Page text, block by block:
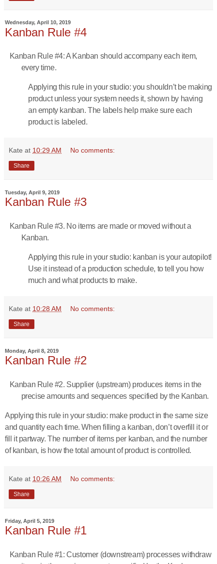
Wednesday, April 10, 2019
Kanban Rule #4
Kanban Rule #4: A Kanban should accompany each item,
every time.
Applying this rule in your studio: you shouldn’t be making
product unless your system needs it, shown by having
an empty kanban. The labels help make sure each
product is labeled.
Kate at 10:29 AM No comments:
Share
Tuesday, April 9, 2019
Kanban Rule #3
Kanban Rule #3. No items are made or moved without a
Kanban.
Applying this rule in your studio: kanban is your autopilot!
Use it instead of a production schedule, to tell you how
much and what products to make.
Kate at 10:28 AM No comments:
Share
Monday, April 8, 2019
Kanban Rule #2
Kanban Rule #2. Supplier (upstream) produces items in the
precise amounts and sequences specified by the Kanban.
Applying this rule in your studio: make product in the same size
and quantity each time. When filling a kanban, don’t overfill it or
fill it partway. The number of items per kanban, and the number
of kanban, is how the total amount of product is controlled.
Kate at 10:26 AM No comments:
Share
Friday, April 5, 2019
Kanban Rule #1
Kanban Rule #1: Customer (downstream) processes withdraw